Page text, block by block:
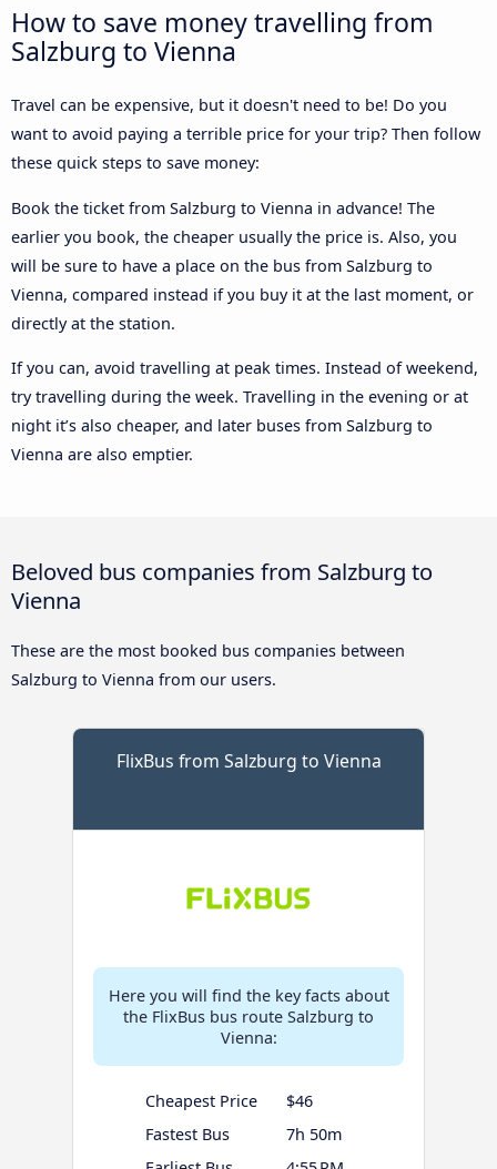
How to save money travelling from
Salzburg to Vienna
Travel can be expensive, but it doesn't need to be! Do you
want to avoid paying a terrible price for your trip? Then follow
these quick steps to save money:
Book the ticket from Salzburg to Vienna in advance! The
earlier you book, the cheaper usually the price is. Also, you
will be sure to have a place on the bus from Salzburg to
Vienna, compared instead if you buy it at the last moment, or
directly at the station.
If you can, avoid travelling at peak times. Instead of weekend,
try travelling during the week. Travelling in the evening or at
night it’s also cheaper, and later buses from Salzburg to
Vienna are also emptier.
Beloved bus companies from Salzburg to
Vienna
These are the most booked bus companies between
Salzburg to Vienna from our users.
FlixBus from Salzburg to Vienna
Here you will find the key facts about
the FlixBus bus route Salzburg to
Vienna:
Cheapest Price
$46
Fastest Bus
7h 50m